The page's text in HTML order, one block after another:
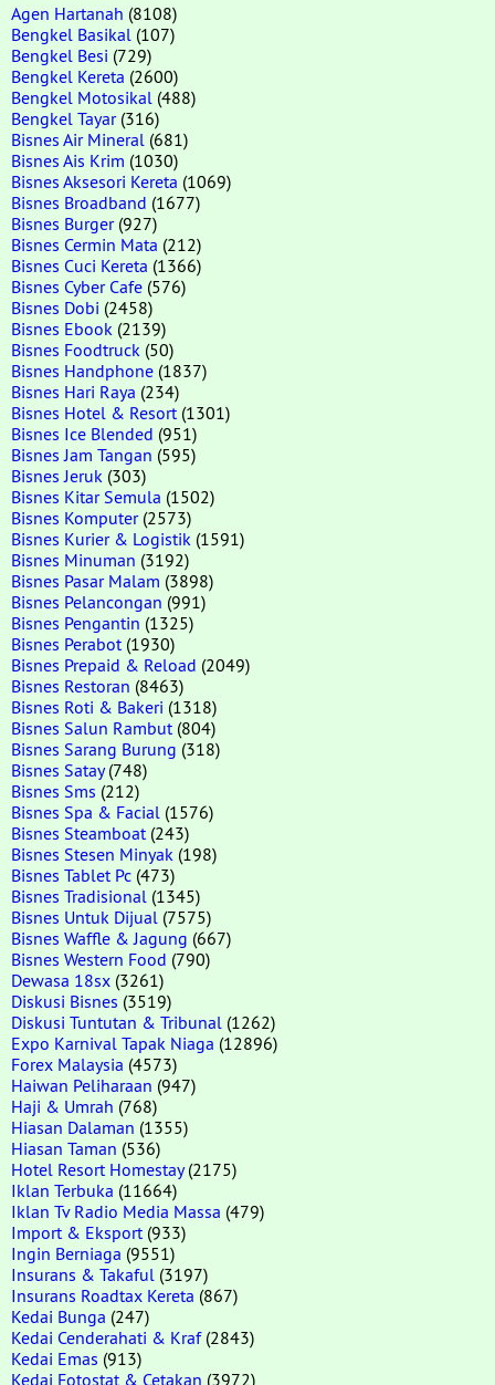
Agen Hartanah (8108)
Bengkel Basikal (107)
Bengkel Besi (729)
Bengkel Kereta (2600)
Bengkel Motosikal (488)
Bengkel Tayar(316)
Bisnes Air Mineral (681)
Bisnes Ais Krim (1030)
Bisnes Aksesori Kereta (1069)
Bisnes Broadband (1677)
Bisnes Burger(927)
Bisnes Cermin Mata (212)
Bisnes Cuci Kereta (1366)
Bisnes Cyber Cafe (576)
Bisnes Dobi (2458)
Bisnes Ebook (2139)
Bisnes Foodtruck (50)
Bisnes Handphone (1837)
Bisnes Hari Raya (234)
Bisnes Hotel & Resort (1301)
Bisnes Ice Blended (951)
Bisnes Jam Tangan (595)
Bisnes Jeruk (303)
Bisnes Kitar Semula (1502)
Bisnes Komputer(2573)
Bisnes Kurier & Logistik (1591)
Bisnes Minuman (3192)
Bisnes Pasar Malam (3898)
Bisnes Pelancongan (991)
Bisnes Pengantin (1325)
Bisnes Perabot (1930)
Bisnes Prepaid & Reload (2049)
Bisnes Restoran (8463)
Bisnes Roti & Bakeri (1318)
Bisnes Salun Rambut (804)
Bisnes Sarang Burung (318)
Bisnes Satay(748)
Bisnes Sms (212)
Bisnes Spa & Facial (1576)
Bisnes Steamboat (243)
Bisnes Stesen Minyak (198)
Bisnes Tablet Pc (473)
Bisnes Tradisional (1345)
Bisnes Untuk Dijual (7575)
Bisnes Waffle & Jagung (667)
Bisnes Western Food (790)
Dewasa 18sx (3261)
Diskusi Bisnes (3519)
Diskusi Tuntutan & Tribunal (1262)
Expo Karnival Tapak Niaga (12896)
Forex Malaysia (4573)
Haiwan Peliharaan (947)
Haji & Umrah (768)
Hiasan Dalaman (1355)
Hiasan Taman (536)
Hotel Resort Homestay(2175)
Iklan Terbuka (11664)
Iklan Tv Radio Media Massa (479)
Import & Eksport (933)
Ingin Berniaga (9551)
Insurans & Takaful (3197)
Insurans Roadtax Kereta (867)
Kedai Bunga (247)
Kedai Cenderahati & Kraf(2843)
Kedai Emas (913)
Kedai Fotostat & Cetakan (3972)